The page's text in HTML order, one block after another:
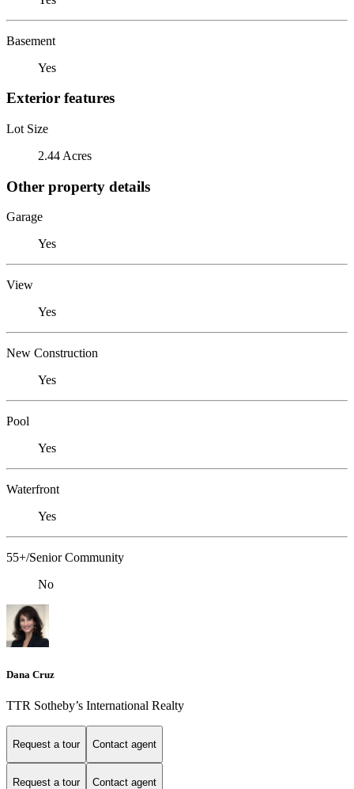
Basement
Yes
Exterior features
Lot Size
2.44 Acres
Other property details
Garage
Yes
View
Yes
New Construction
Yes
Pool
Yes
Waterfront
Yes
55+/Senior Community
No
Dana Cruz
TTR Sotheby’s International Realty
Request a tour Contact agent
Request a tour Contact agent